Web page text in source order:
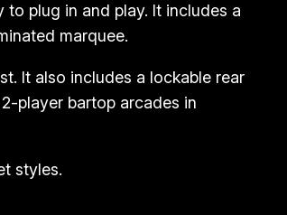
plug in and play. It includes a
marquee.
It also includes a lockable rear
player bartop arcades in
styles.